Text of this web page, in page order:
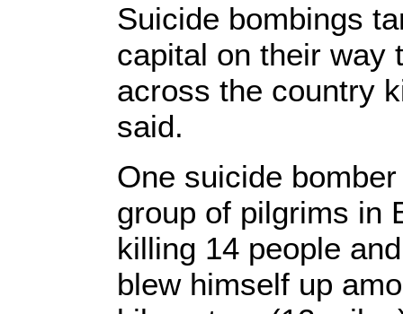
Suicide bombings
capital on their way
across the country
said.
One suicide
group of pilgrims in
killing 14 people
blew himself up